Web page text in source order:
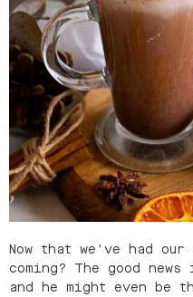
Now that we've had
coming? The good
and he might even be